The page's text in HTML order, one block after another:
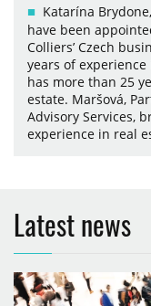
Katarína
have been
Colliers’ Czech
years of
has more than 25
estate. Maršová,
Advisory Services,
experience in real
Latest news